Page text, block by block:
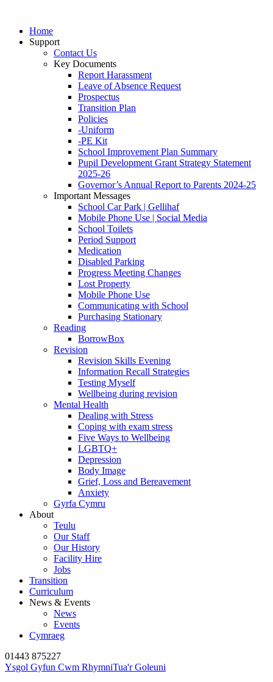
Home
Support
Contact Us
Key Documents
Report Harassment
Leave of Absence Request
Prospectus
Transition Plan
Policies
-Uniform
-PE Kit
School Improvement Plan Summary
Pupil Development Grant Strategy Statement
2025-26
Governor’s Annual Report to Parents 2024-25
Important Messages
School Car Park | Gellihaf
Mobile Phone Use | Social Media
School Toilets
Period Support
Medication
Disabled Parking
Progress Meeting Changes
Lost Property
Mobile Phone Use
Communicating with School
Purchasing Stationary
Reading
BorrowBox
Revision
Revision Skills Evening
Information Recall Strategies
Testing Myself
Wellbeing during revision
Mental Health
Dealing with Stress
Coping with exam stress
Five Ways to Wellbeing
LGBTQ+
Depression
Body Image
Grief, Loss and Bereavement
Anxiety
Gyrfa Cymru
About
Teulu
Our Staff
Our History
Facility Hire
Jobs
Transition
Curriculum
News & Events
News
Events
Cymraeg
01443 875227
Ysgol Gyfun Cwm RhymniTua'r Goleuni